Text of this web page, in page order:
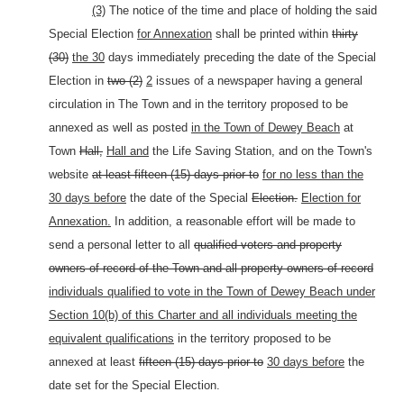
(3) The notice of the time and place of holding the said
Special Election for Annexation shall be printed within thirty
(30) the 30 days immediately preceding the date of the Special
Election in two (2) 2 issues of a newspaper having a general
circulation in The Town and in the territory proposed to be
annexed as well as posted in the Town of Dewey Beach at
Town Hall, Hall and the Life Saving Station, and on the Town's
website at least fifteen (15) days prior to for no less than the
30 days before the date of the Special Election. Election for
Annexation. In addition, a reasonable effort will be made to
send a personal letter to all qualified voters and property
owners of record of the Town and all property owners of record
individuals qualified to vote in the Town of Dewey Beach under
Section 10(b) of this Charter and all individuals meeting the
equivalent qualifications in the territory proposed to be
annexed at least fifteen (15) days prior to 30 days before the
date set for the Special Election.